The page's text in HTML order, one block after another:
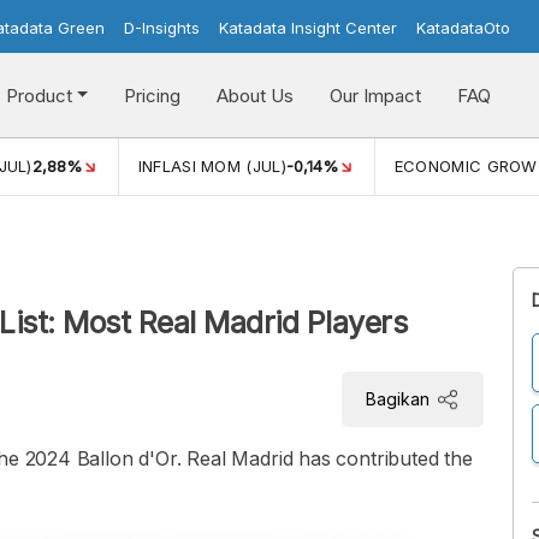
Green D-Insights Katadata Insight Center KatadataOto
Product Pricing About Us Our Impact FAQ
2,88% INFLASI MOM (JUL)-0,14% ECONOMIC
Most Real Madrid Players
Bagikan
2024 Ballon d'Or. Real Madrid has contributed the